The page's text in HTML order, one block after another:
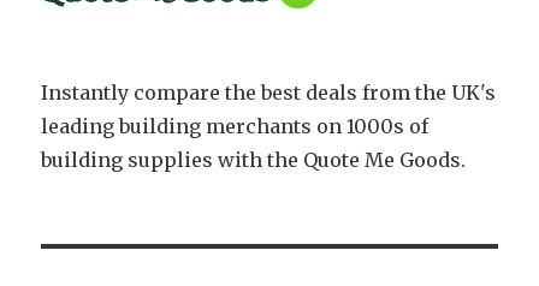
Instantly compare the best deals from the UK's
leading building merchants on 1000s of
building supplies with the Quote Me Goods.